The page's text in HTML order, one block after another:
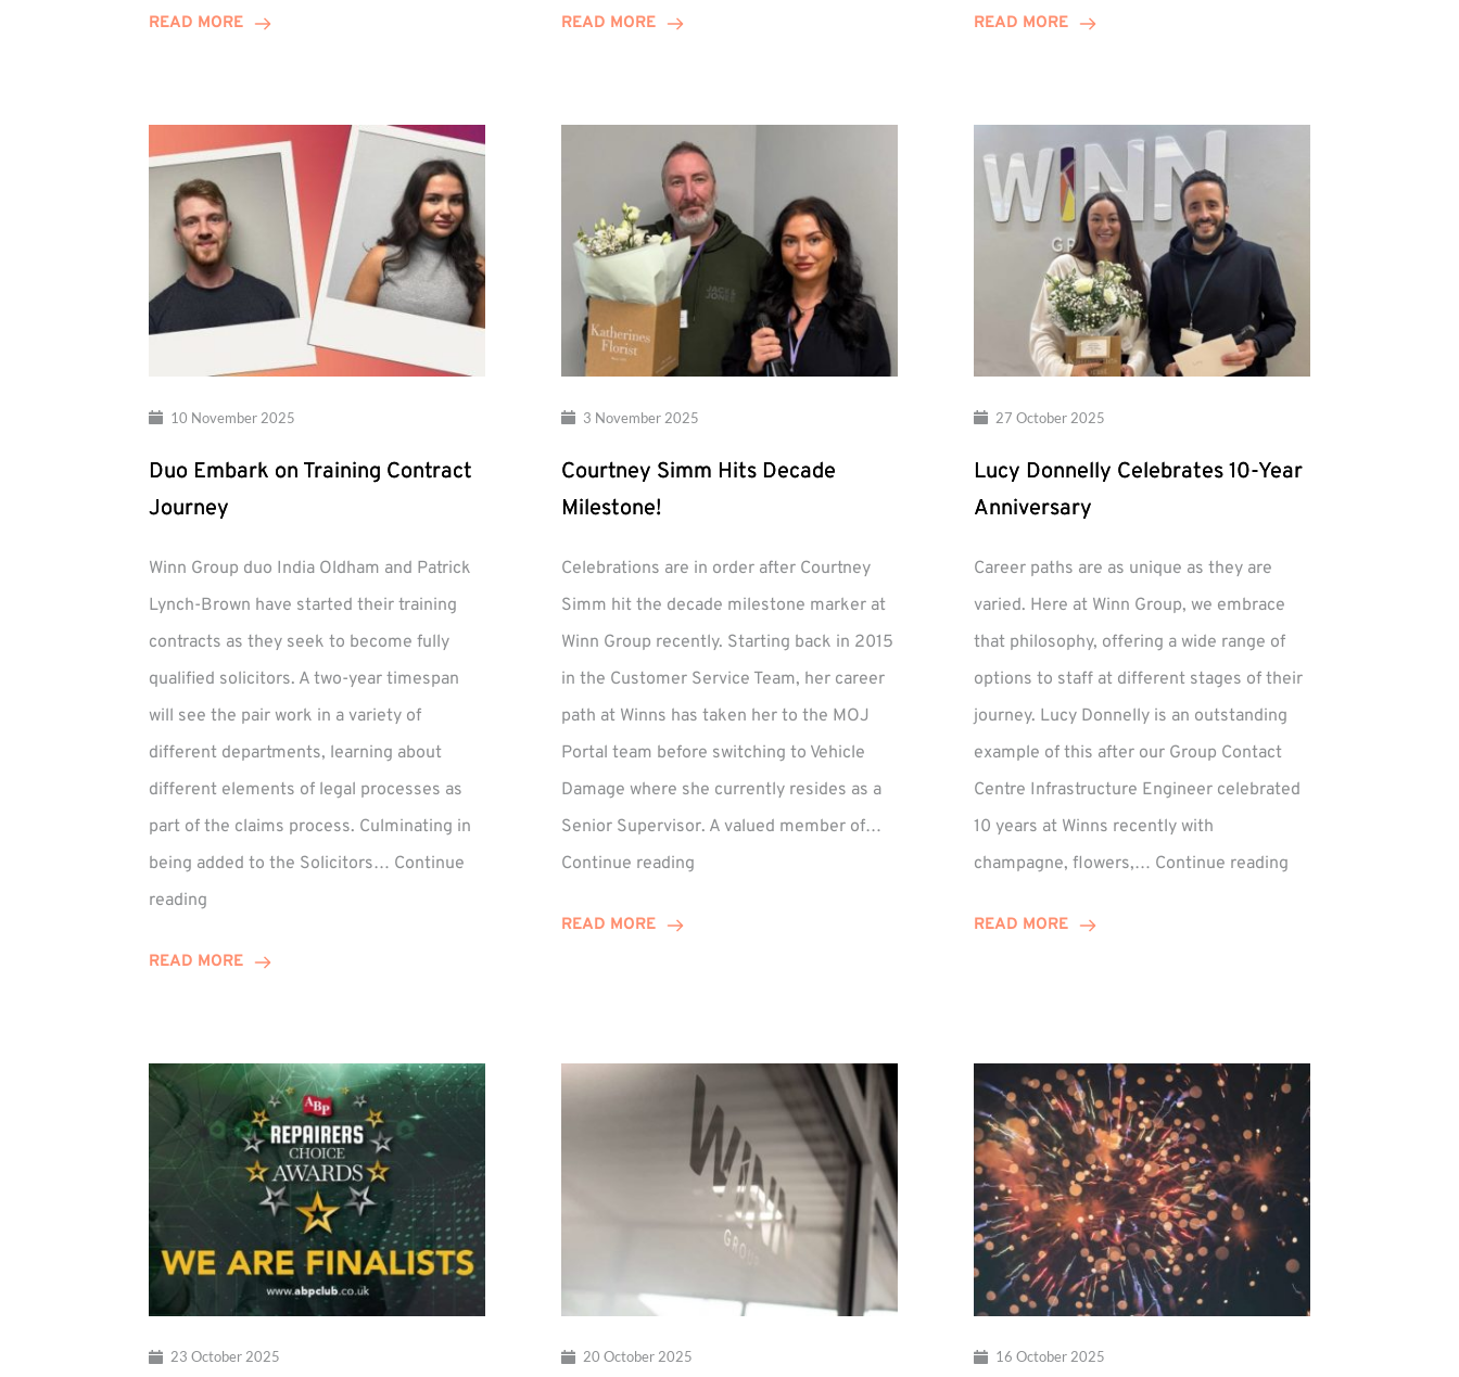
READ MORE READ MORE READ MORE
10 November 2025
Duo Embark on Training Contract
Journey
Winn Group duo India Oldham and Patrick
Lynch-Brown have started their training
contracts as they seek to become fully
qualified solicitors. A two-year timespan
will see the pair work in a variety of
different departments, learning about
different elements of legal processes as
part of the claims process. Culminating in
being added to the Solicitors… Continue
reading
Training
READ MORE
3 November 2025
Courtney Simm Hits Decade
Milestone!
Celebrations are in order after Courtney
Simm hit the decade milestone marker at
Winn Group recently. Starting back in 2015
in the Customer Service Team, her career
path at Winns has taken her to the MOJ
Portal team before switching to Vehicle
Damage where she currently resides as a
Senior Supervisor. A valued member of…
Continue reading
READ MORE
27 October 2025
Lucy Donnelly Celebrates 10-Year
Anniversary
Career paths are as unique as they are
varied. Here at Winn Group, we embrace
that philosophy, offering a wide range of
options to staff at different stages of their
journey. Lucy Donnelly is an outstanding
example of this after our Group Contact
Centre Infrastructure Engineer celebrated
10 years at Winns recently with
champagne, flowers,… Continue reading
READ MORE
23 October 2025 20 October 2025 16 October 2025